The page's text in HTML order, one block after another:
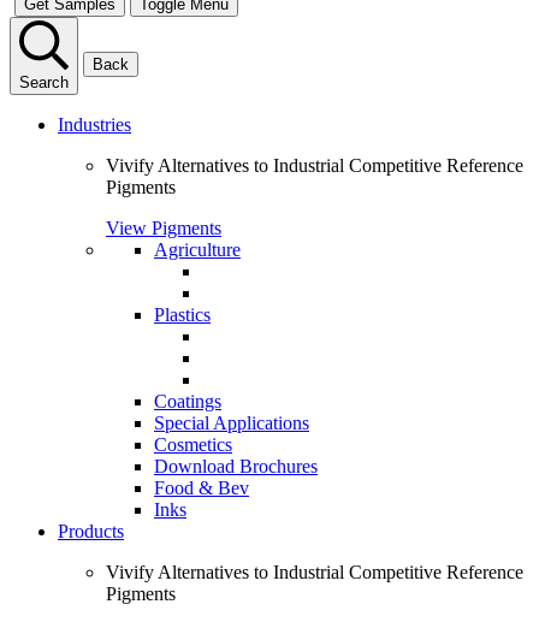
Get Samples Toggle Menu
Search
Back
Industries
Vivify Alternatives to Industrial Competitive Reference
Pigments
View Pigments
Agriculture
Plastics
Coatings
Special Applications
Cosmetics
Download Brochures
Food & Bev
Inks
Products
Vivify Alternatives to Industrial Competitive Reference
Pigments